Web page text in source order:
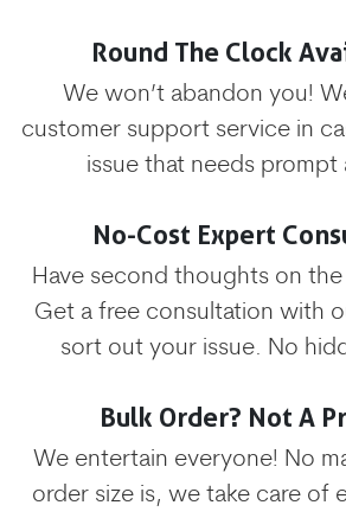
Round The Clock
We won’t abandon you!
customer support service in
issue that needs prompt
No-Cost Expert
Have second thoughts on the
Get a free consultation with
sort out your issue. No
Bulk Order? Not A
We entertain everyone! No
order size is, we take care of